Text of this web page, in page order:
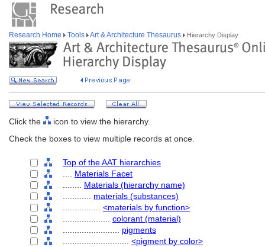
Research Home Tools Art & Architecture Thesaurus Hierarchy Display
Click the
icon to view the hierarchy.
Check the boxes to view multiple records at once.
Top of the AAT hierarchies
Materials Facet
Materials (hierarchy name)
materials (substances)
<materials by function>
colorant (material)
pigments
<pigment by color>